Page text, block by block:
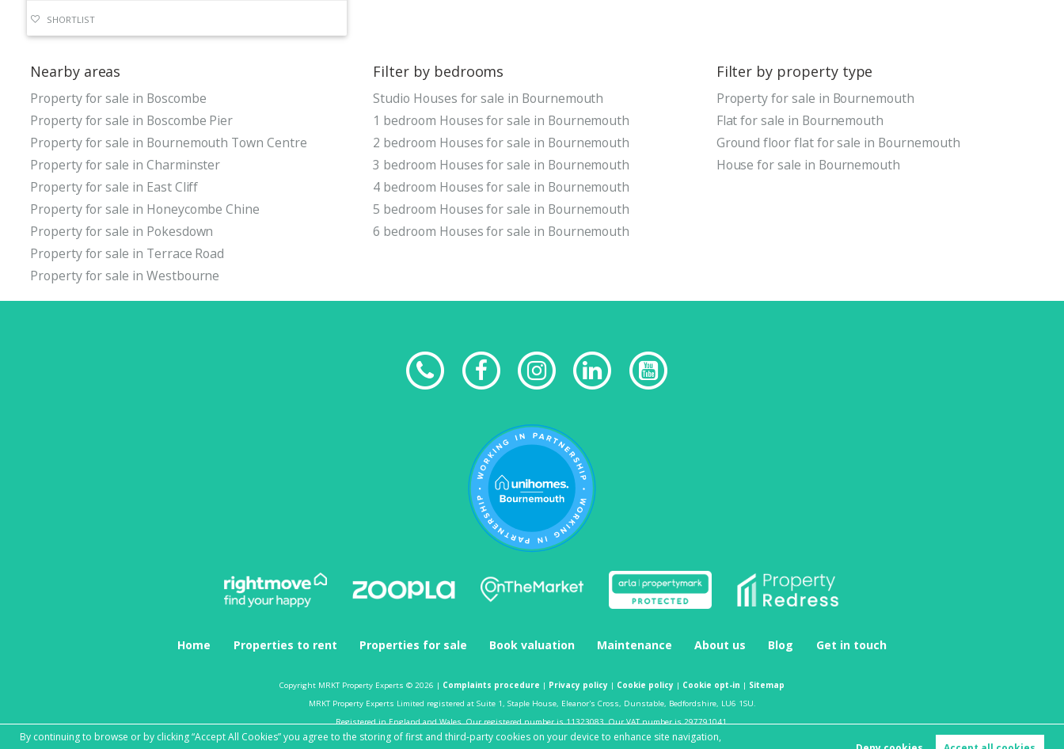
By continuing to browse or by clicking “Accept All Cookies” you agree to the storing of first and third-party cookies on your device to enhance site navigation,
SHORTLIST
Nearby areas
Property for sale in Boscombe
Property for sale in Boscombe Pier
Property for sale in Bournemouth Town Centre
Property for sale in Charminster
Property for sale in East Cliff
Property for sale in Honeycombe Chine
Property for sale in Pokesdown
Property for sale in Terrace Road
Property for sale in Westbourne
Filter by bedrooms
Studio Houses for sale in Bournemouth
1 bedroom Houses for sale in Bournemouth
2 bedroom Houses for sale in Bournemouth
3 bedroom Houses for sale in Bournemouth
4 bedroom Houses for sale in Bournemouth
5 bedroom Houses for sale in Bournemouth
6 bedroom Houses for sale in Bournemouth
Filter by property type
Property for sale in Bournemouth
Flat for sale in Bournemouth
Ground floor flat for sale in Bournemouth
House for sale in Bournemouth
Home Properties to rent Properties for sale Book valuation Maintenance About us Blog Get in touch
Copyright MRKT Property Experts © 2026 | Complaints procedure | Privacy policy | Cookie policy | Cookie opt-in | Sitemap
MRKT Property Experts Limited registered at Suite 1, Staple House, Eleanor's Cross, Dunstable, Bedfordshire, LU6 1SU.
Registered in England and Wales. Our registered number is 11323083. Our VAT number is 297791041.
Estate agent websitecrafted by Estate Apps.